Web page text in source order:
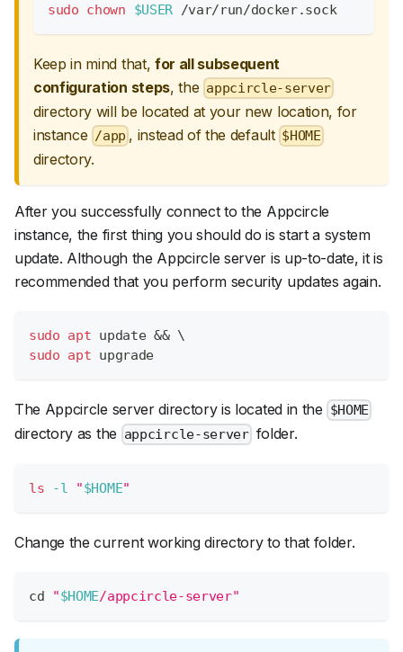
sudo chown $USER /var/run/docker.sock
Keep in mind that, for all subsequent
configuration steps, the appcircle-server
directory will be located at your new location, for
instance /app , instead of the default $HOME
directory.
After you successfully connect to the Appcircle
instance, the first thing you should do is start a system
update. Although the Appcircle server is up-to-date, it is
recommended that you perform security updates again.
sudo apt update && \
sudo apt upgrade
The Appcircle server directory is located in the $HOME
directory as the appcircle-serverfolder.
ls -l "$HOME"
Change the current working directory to that folder.
cd "$HOME/appcircle-server"